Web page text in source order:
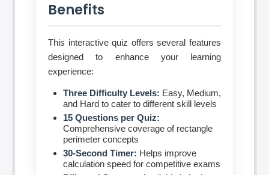
Benefits
This interactive quiz offers several features
designed to enhance your learning
experience:
Three Difficulty Levels: Easy, Medium,
and Hard to cater to different skill levels
15 Questions per Quiz:
Comprehensive coverage of rectangle
perimeter concepts
30-Second Timer: Helps improve
calculation speed for competitive exams